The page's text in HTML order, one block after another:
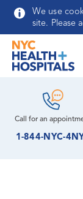
Skip to main
We use
site. Please
Call for an
1-844-NYC-